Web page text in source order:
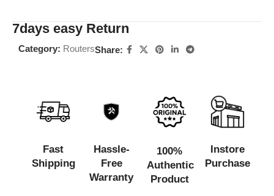
7days easy Return
Category: RoutersShare:
Fast
Shipping
Hassle-
Free
Warranty
100%
Authentic
Product
Instore
Purchase